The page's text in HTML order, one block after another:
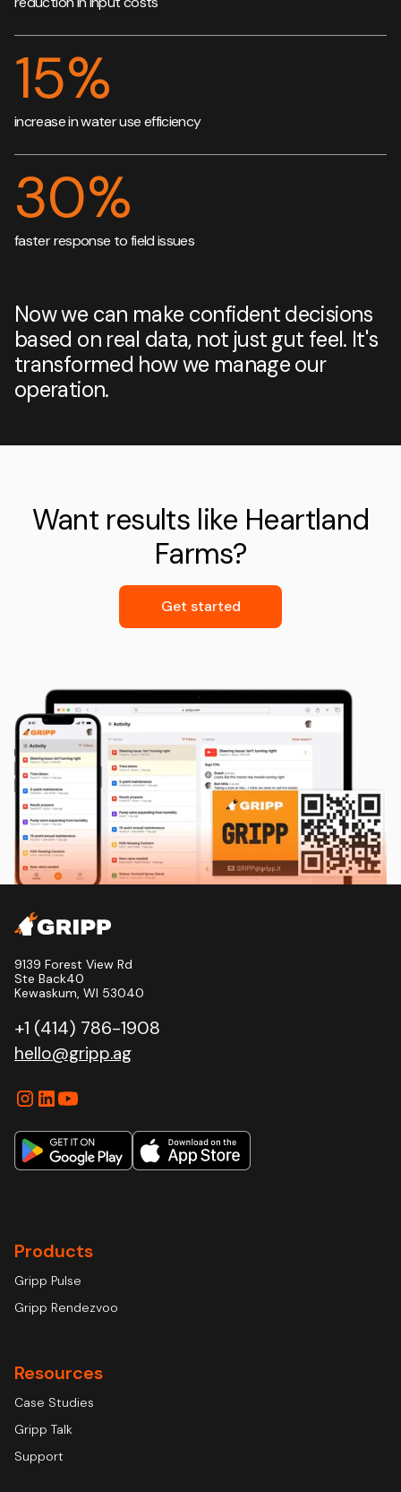
15%
increase in water use efficiency
30%
faster response to field issues
Now we can make confident decisions
based on real data, not just gut feel. It's
transformed how we manage our
operation.
Want results like Heartland
Farms?
Get started
9139 Forest View Rd
Ste Back40
Kewaskum, WI 53040
+1 (414) 786-1908
hello@gripp.ag
Products
Gripp Pulse
Gripp Rendezvoo
Resources
Case Studies
Gripp Talk
Support